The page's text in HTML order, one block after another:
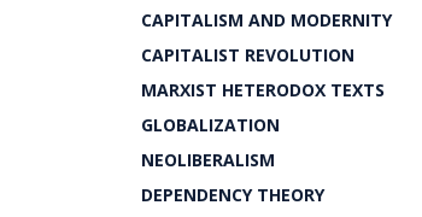
CAPITALISM AND MODERNITY
CAPITALIST REVOLUTION
MARXIST HETERODOX TEXTS
GLOBALIZATION
NEOLIBERALISM
DEPENDENCY THEORY